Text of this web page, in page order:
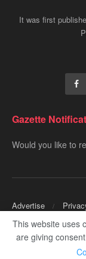
It was first
Gazette
Would you like to
Advertise
Copyrights for ©
Management.
This website uses
are giving